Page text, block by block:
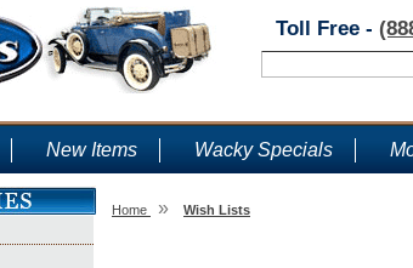
Toll Free -
New Items Wacky Specials
Home » Wish Lists